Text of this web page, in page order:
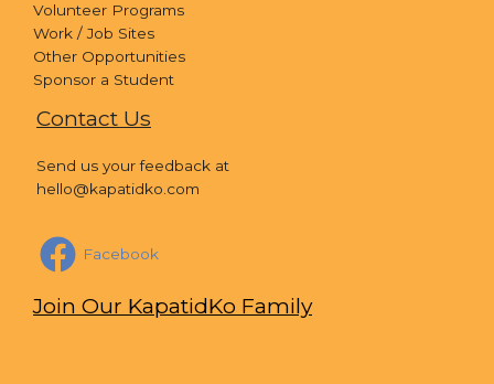
Volunteer Programs
Work / Job Sites
Other Opportunities
Sponsor a Student
Contact Us
Send us your feedback at
hello@kapatidko.com
Facebook
Join Our KapatidKo Family